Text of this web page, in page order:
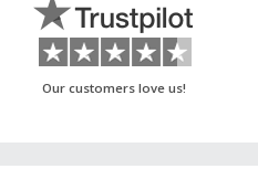
Our customers love us!